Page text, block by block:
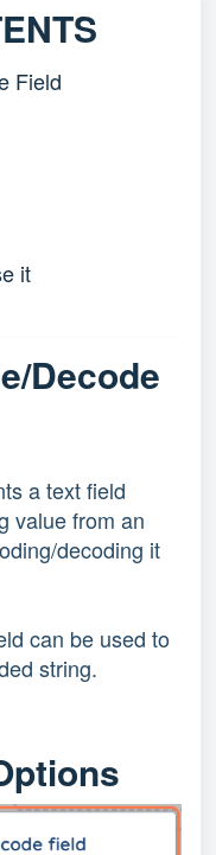
Field
it
Decode
a text field
value from an
decoding it
can be used to
string.